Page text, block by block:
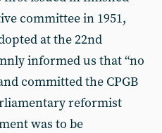
committee in 1951,
at the 22nd
in­formed us that “no
committed the CPGB
re­formist
was to be